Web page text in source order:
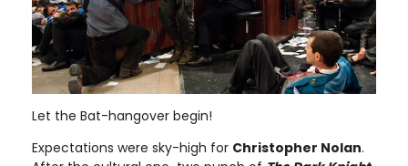
Let the Bat-hangover begin!
Expectations were sky-high for Christopher Nolan.